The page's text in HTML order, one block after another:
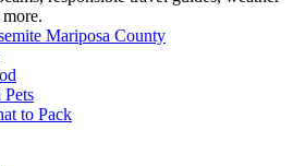
Mariposa County
to Pack